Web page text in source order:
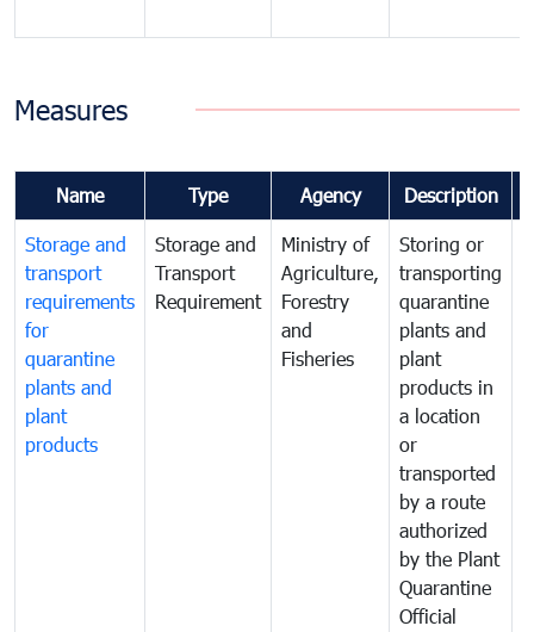
Measures
Name Type Agency Description
Storage and
transport
requirements
for
quarantine
plants and
plant
products
Storage and
Transport
Requirement
Ministry of
Agriculture,
Forestry
and
Fisheries
Storing or
transporting
quarantine
plants and
plant
products in
a location
or
transported
by a route
authorized
by the Plant
Quarantine
Official